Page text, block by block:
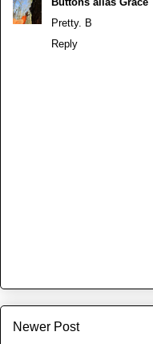
Pretty. B
Reply
Newer Post